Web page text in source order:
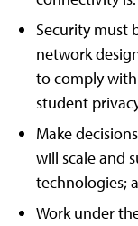
Security must
network
to comply
student
Make
will scale and
technologies;
Work under